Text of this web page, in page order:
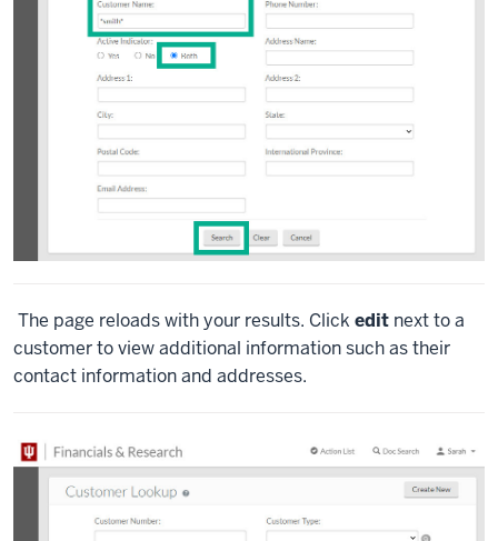
The page reloads with your results. Click edit next to a
customer to view additional information such as their
contact information and addresses.